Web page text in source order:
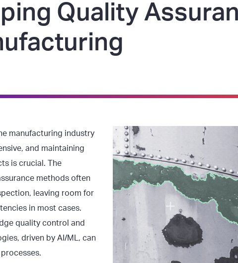
Quality
manufacturing industry
and maintaining
is crucial. The
methods often
leaving room for
in most cases.
quality control and
driven by AI/ML, can